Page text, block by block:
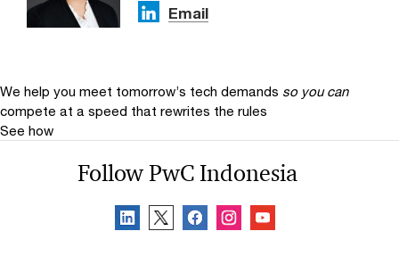
Email
We help you meet tomorrow’s tech demands so you can
compete at a speed that rewrites the rules
See how
Follow PwC Indonesia